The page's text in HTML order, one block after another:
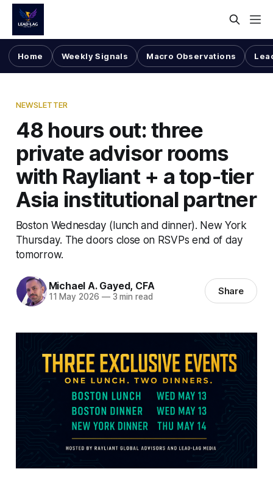
Home Weekly Signals Macro Observations
NEWSLETTER
48 hours out: three
private advisor rooms
with Rayliant + a top-tier
Asia institutional partner
Boston Wednesday (lunch and dinner). New York
Thursday. The doors close on RSVPs end of day
tomorrow.
Michael A. Gayed, CFA
11 May 2026 —3 min read Share